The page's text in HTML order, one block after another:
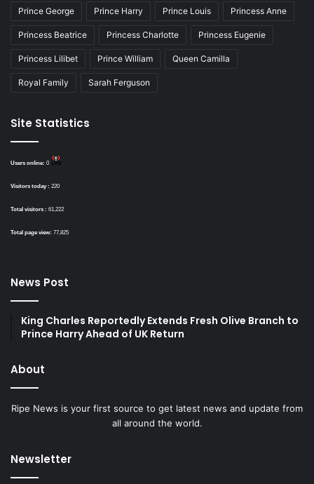
Prince George Prince Harry Prince Louis Princess Anne
Princess Beatrice Princess Charlotte Princess Eugenie
Princess Lilibet Prince William Queen Camilla
Royal Family Sarah Ferguson
Site Statistics
Users online: 0
Visitors today : 220
Total visitors : 61,222
Total page view: 77,825
News Post
King Charles Reportedly Extends Fresh Olive Branch to
Prince Harry Ahead of UK Return
About
Ripe News is your first source to get latest news and update from
all around the world.
Newsletter